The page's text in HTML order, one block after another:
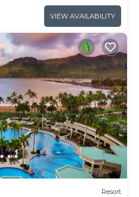
VIEW AVAILABILITY
Resort